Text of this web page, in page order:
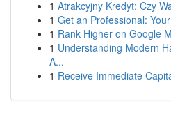
1 Atrakcyjny Kredyt: Czy
1 Get an Professional:
1 Rank Higher on Google
1 Understanding Modern
A...
1 Receive Immediate